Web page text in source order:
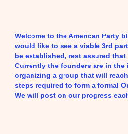
Welcome to the American Party
would like to see a viable 3rd
be established, rest assured that
Currently the founders are in the
organizing a group that will
steps required to form a formal
We will post on our progress